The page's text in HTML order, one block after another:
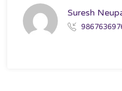
Suresh